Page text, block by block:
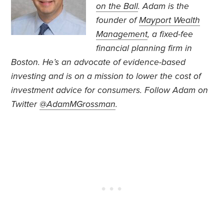
on the Ball. Adam is the
founder ofMayport Wealth
Management, a fixed-fee
financial planning firm in
Boston. He’s an advocate of evidence-based
investing and is on a mission to lower the cost of
investment advice for consumers. Follow Adam on
Twitter @AdamMGrossman.